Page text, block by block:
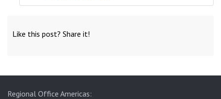
Like this post? Share it!
Regional Office Americas: